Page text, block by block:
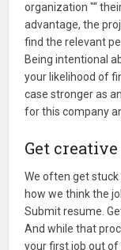
organization "“
advantage, the
find the relevant
Being intentional
your likelihood of
case stronger as
for this company
Get creative
We often get
how we think the
Submit resume.
And while that
your first job out of